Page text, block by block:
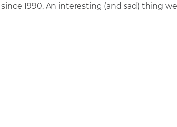
1990. An interesting (and sad) thing we